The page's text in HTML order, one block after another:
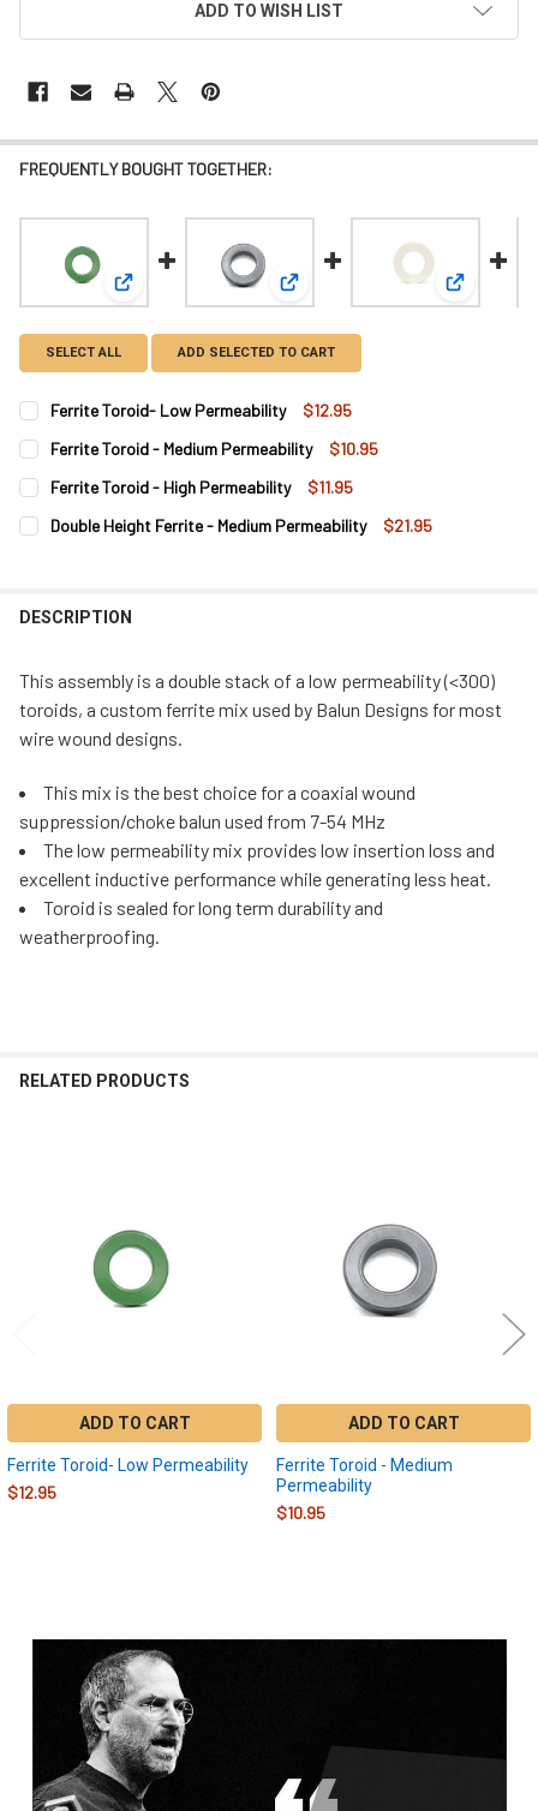
Sidebar
ADD TO WISH LIST
FREQUENTLY BOUGHT TOGETHER:
View: Ferrite Toroid- Low PermeabilityView: Ferrite Toroid - Medium
View:
SELECT ALL ADD SELECTED TO CART
Ferrite Toroid- Low Permeability $12.95
STOCK:
Ferrite Toroid - Medium Permeability $10.95
STOCK:
Ferrite Toroid - High Permeability $11.95
STOCK:
Double Height Ferrite - Medium Permeability $21.95
DESCRIPTION
This assembly is a double stack of a low permeability (<300)
toroids, a custom ferrite mix used by Balun Designs for most
wire wound designs.
This mix is the best choice for a coaxial wound
suppression/choke balun used from 7-54 MHz
The low permeability mix provides low insertion loss and
excellent inductive performance while generating less heat.
Toroid is sealed for long term durability and
weatherproofing.
RELATED PRODUCTS
ADD TO CART
Ferrite Toroid- Low Permeability
$12.95
ADD TO CART
Ferrite Toroid - Medium
Permeability
$10.95